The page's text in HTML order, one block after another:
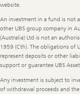
website.
An investment in a fund is not
other UBS group company in
(Australia) Ltd is not an
1959 (Cth). The obligations of
represent deposits or other
support or guarantee UBS
Any investment is subject to
of withdrawal proceeds and